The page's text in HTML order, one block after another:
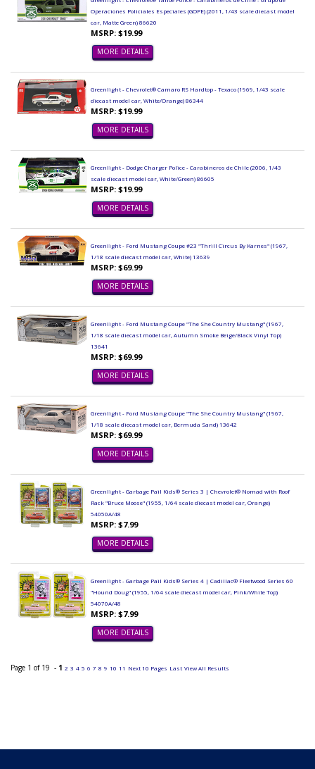
Operaciones Policiales Especiales (GOPE) (2011, 1/43 scale diecast model
car, Matte Green) 86620
MSRP: $19.99
MORE DETAILS
Greenlight - Chevrolet® Camaro RS Hardtop - Texaco (1969, 1/43 scale
diecast model car, White/Orange) 86344
MSRP: $19.99
MORE DETAILS
Greenlight - Dodge Charger Police - Carabineros de Chile (2006, 1/43
scale diecast model car, White/Green) 86605
MSRP: $19.99
MORE DETAILS
Greenlight - Ford Mustang Coupe #23 "Thrill Circus By Karnes" (1967,
1/18 scale diecast model car, White) 13639
MSRP: $69.99
MORE DETAILS
Greenlight - Ford Mustang Coupe "The She Country Mustang" (1967,
1/18 scale diecast model car, Autumn Smoke Beige/Black Vinyl Top)
13641
MSRP: $69.99
MORE DETAILS
Greenlight - Ford Mustang Coupe "The She Country Mustang" (1967,
1/18 scale diecast model car, Bermuda Sand) 13642
MSRP: $69.99
MORE DETAILS
Greenlight - Garbage Pail Kids® Series 3 | Chevrolet® Nomad with Roof
Rack "Bruce Moose" (1955, 1/64 scale diecast model car, Orange)
54050A/48
MSRP: $7.99
MORE DETAILS
Greenlight - Garbage Pail Kids® Series 4 | Cadillac® Fleetwood Series 60
"Hound Doug" (1955, 1/64 scale diecast model car, Pink/White Top)
54070A/48
MSRP: $7.99
MORE DETAILS
Page 1 of 19 - 1 2 3 4 5 6 7 8 9 10 11 Next 10 Pages Last View All Results